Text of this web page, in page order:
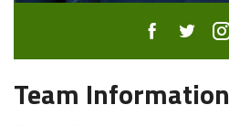
Team Information